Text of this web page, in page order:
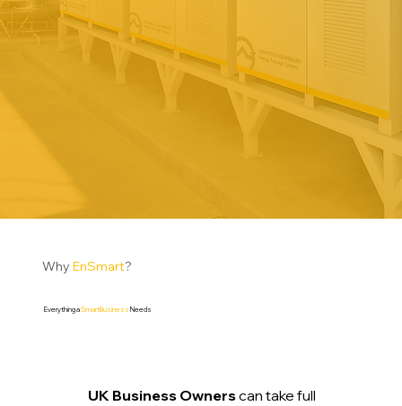
WhyEnSmart?
Everything aSmartBusiness Needs
UK Business Ownerscan take full